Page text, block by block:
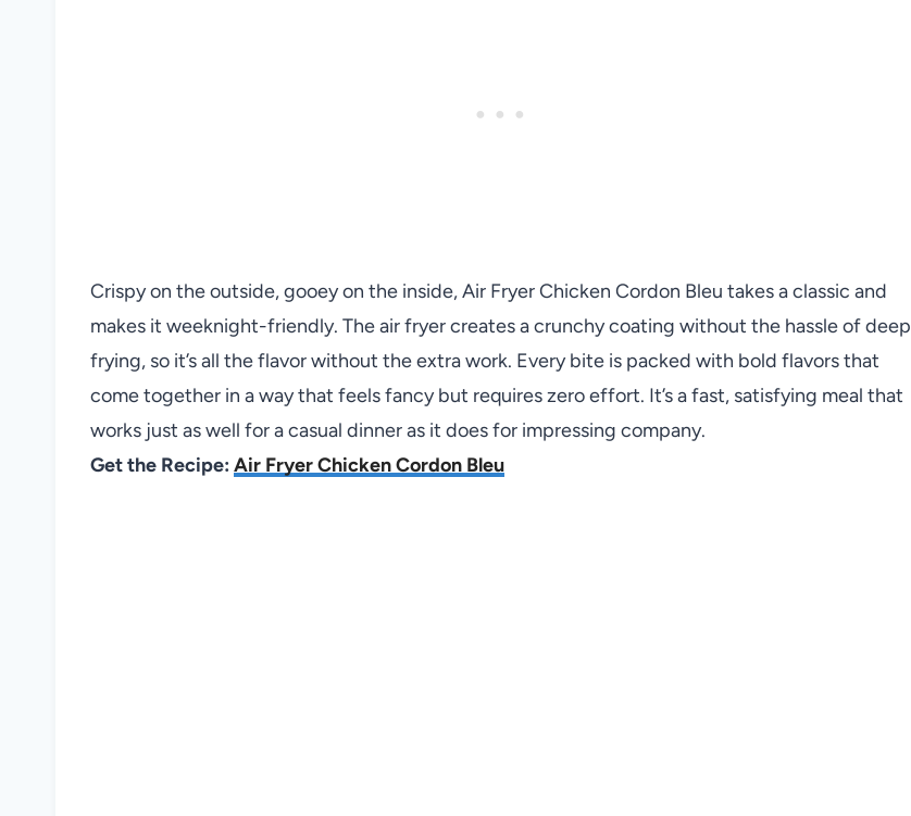
Crispy on the outside, gooey on the inside, Air Fryer Chicken Cordon Bleu takes a classic and
makes it weeknight-friendly. The air fryer creates a crunchy coating without the hassle of deep
frying, so it’s all the flavor without the extra work. Every bite is packed with bold flavors that
come together in a way that feels fancy but requires zero effort. It’s a fast, satisfying meal that
works just as well for a casual dinner as it does for impressing company.
Get the Recipe: Air Fryer Chicken Cordon Bleu